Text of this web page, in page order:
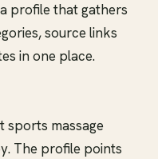
profile that gathers
source links
in one place.
sports massage
The profile points